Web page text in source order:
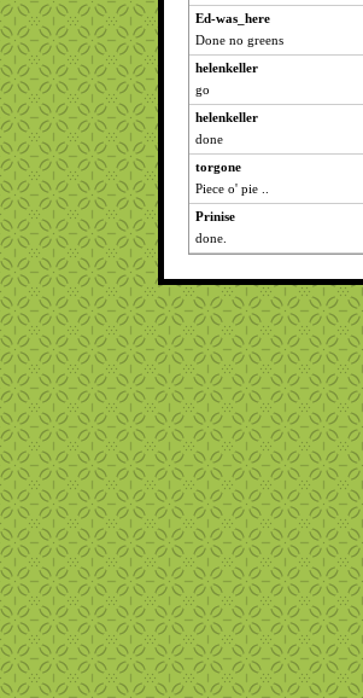
Ed-was_here
Done no greens
helenkeller
go
helenkeller
done
torgone
Piece o' pie ..
Prinise
done.